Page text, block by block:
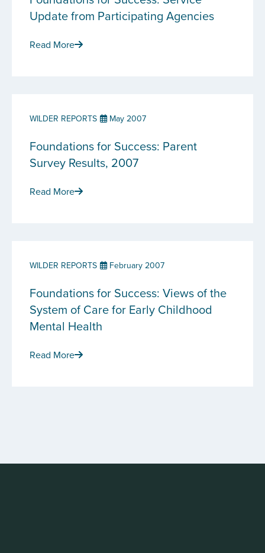
Update from Participating Agencies
Read More
WILDER REPORTS May 2007
Foundations for Success: Parent
Survey Results, 2007
Read More
WILDER REPORTS February 2007
Foundations for Success: Views of the
System of Care for Early Childhood
Mental Health
Read More